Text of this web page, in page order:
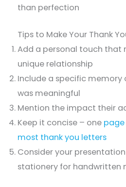
than perfection
Tips to Make Your Thank
Add a personal touch that
unique relationship
Include a specific
was meaningful
Mention the impact their
Keep it concise – one
most thank you letters
Consider your
stationery for handwritten